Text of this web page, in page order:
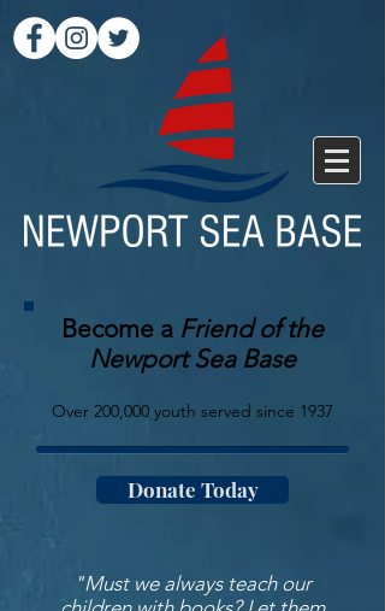
Become a Friend of the
Newport Sea Base
Over 200,000 youth served since 1937
Donate Today
"Must we always teach our